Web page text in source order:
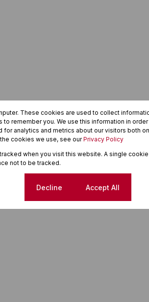
These cookies are used to collect
remember you. We use this information in
analytics and metrics about our visitors both
cookies we use, see ourPrivacy Policy
when you visit this website. A single
not to be tracked.
Decline Accept All